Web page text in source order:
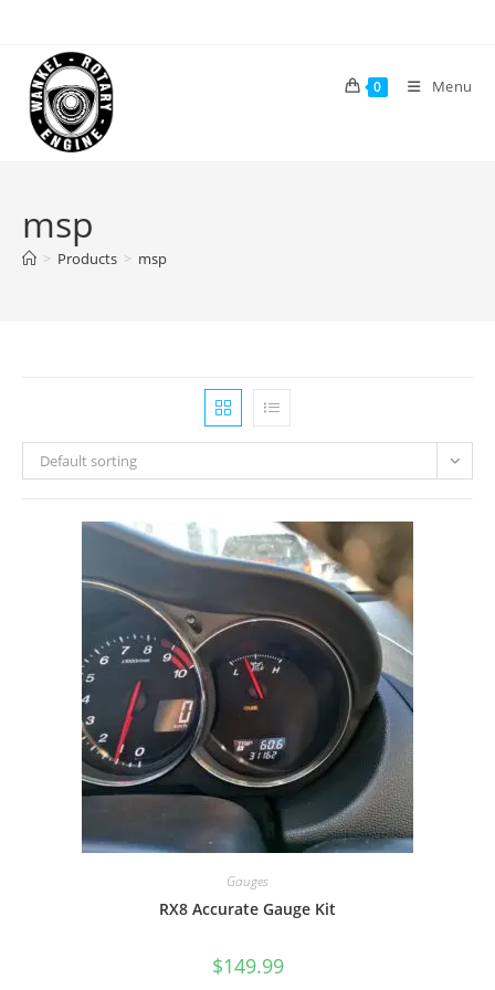
content
0 Menu
msp
> Products > msp
Default sorting
Gauges
RX8 Accurate Gauge Kit
$149.99